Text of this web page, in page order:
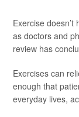
Exercise
as doctors and
review has
Exercises can
enough that
everyday lives,